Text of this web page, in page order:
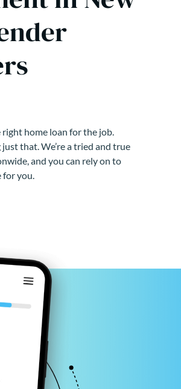
right home loan for the job.
that. We’re a tried and true
and you can rely on to
for you.